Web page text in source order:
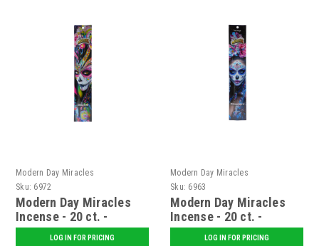
Modern Day Miracles
Sku: 6972
Modern Day Miracles
Incense - 20 ct. -
VoodooLOG IN FOR PRICING
Modern Day Miracles
Sku: 6963
Modern Day Miracles
Incense - 20 ct. -
IntoxicationLOG IN FOR PRICING